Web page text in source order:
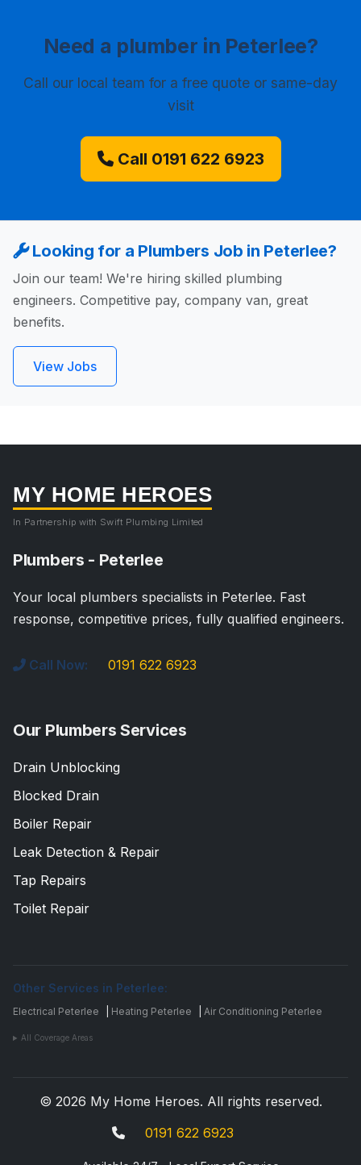
Need a plumber in Peterlee?
Call our local team for a free quote or same-day
visit
Call 0191 622 6923
Looking for a Plumbers Job in Peterlee?
Join our team! We're hiring skilled plumbing
engineers. Competitive pay, company van, great
benefits.
View Jobs
MY HOME HEROES
In Partnership with Swift Plumbing Limited
Plumbers - Peterlee
Your local plumbers specialists in Peterlee. Fast
response, competitive prices, fully qualified engineers.
Call Now: 0191 622 6923
Our Plumbers Services
Drain Unblocking
Blocked Drain
Boiler Repair
Leak Detection & Repair
Tap Repairs
Toilet Repair
Other Services in Peterlee:
Electrical Peterlee Heating Peterlee Air Conditioning Peterlee
All Coverage Areas
© 2026 My Home Heroes. All rights reserved.
0191 622 6923